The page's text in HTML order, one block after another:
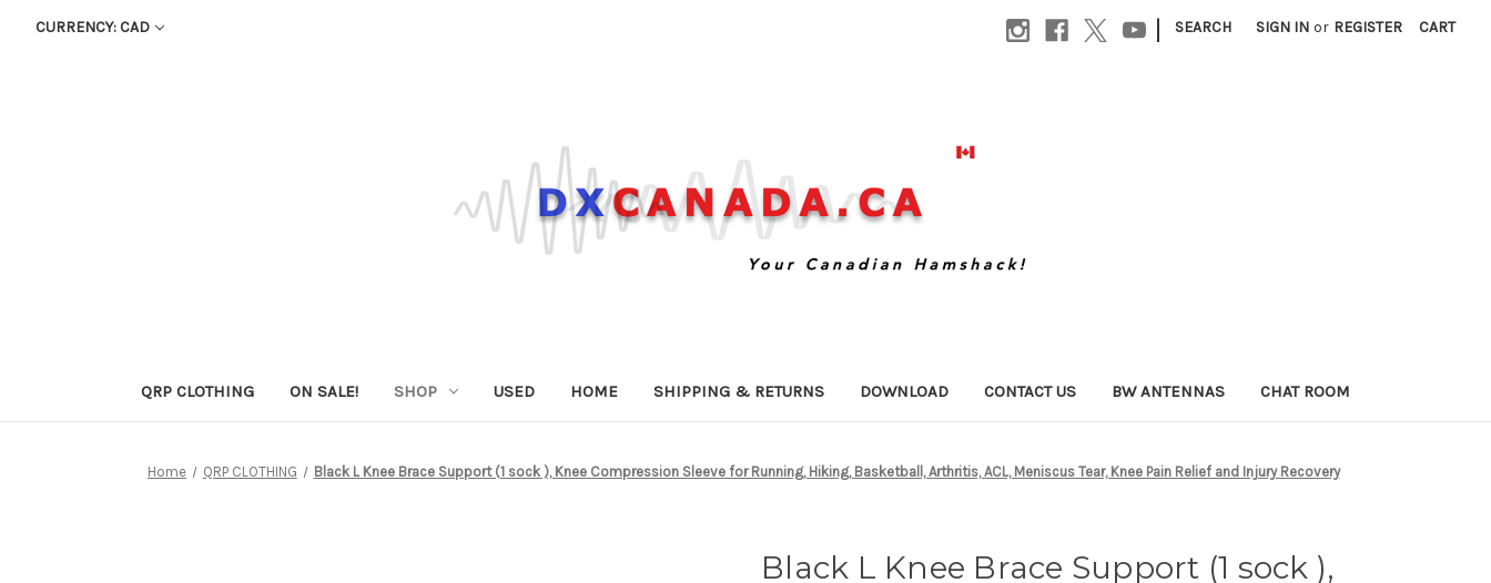
CURRENCY: CAD | SEARCH SIGN IN or REGISTER CART
QRP CLOTHING ON SALE! SHOP USED HOME SHIPPING & RETURNS DOWNLOAD CONTACT US BW ANTENNAS CHAT ROOM
Home QRP CLOTHING Black L Knee Brace Support (1 sock ), Knee Compression Sleeve for Running, Hiking, Basketball, Arthritis, ACL, Meniscus Tear, Knee Pain Relief and Injury Recovery
Black L Knee Brace Support (1 sock ),